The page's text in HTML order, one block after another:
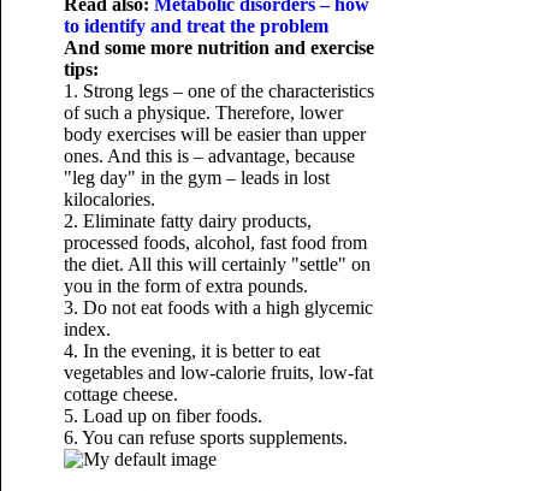
Read also: Metabolic disorders – how
to identify and treat the problem
And some more nutrition and exercise
tips:
1. Strong legs – one of the characteristics
of such a physique. Therefore, lower
body exercises will be easier than upper
ones. And this is – advantage, because
"leg day" in the gym – leads in lost
kilocalories.
2. Eliminate fatty dairy products,
processed foods, alcohol, fast food from
the diet. All this will certainly "settle" on
you in the form of extra pounds.
3. Do not eat foods with a high glycemic
index.
4. In the evening, it is better to eat
vegetables and low-calorie fruits, low-fat
cottage cheese.
5. Load up on fiber foods.
6. You can refuse sports supplements.